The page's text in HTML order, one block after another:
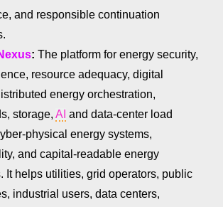
and responsible continuation
: The platform for energy security,
resource adequacy, digital
energy orchestration,
storage, AI and data-center load
physical energy systems,
and capital-readable energy
It helps utilities, grid operators, public
industrial users, data centers,